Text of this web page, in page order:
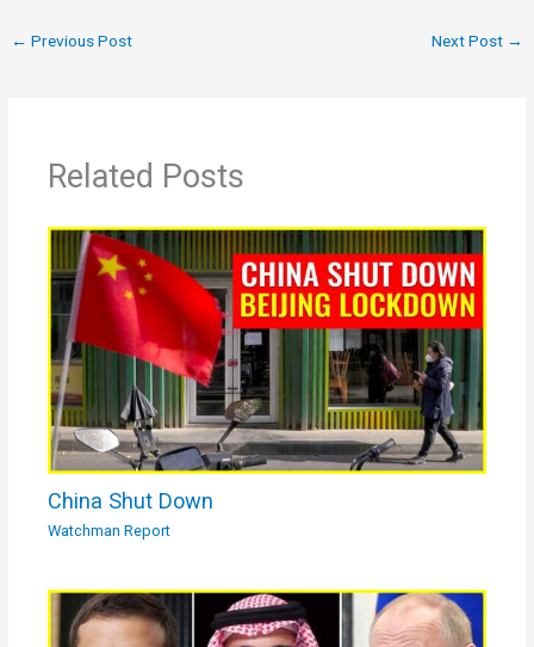
← Previous Post Next Post →
Related Posts
China Shut Down
Watchman Report